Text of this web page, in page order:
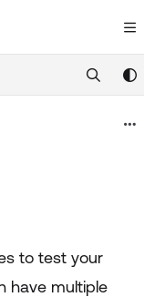
at:
https://
to test your
have multiple